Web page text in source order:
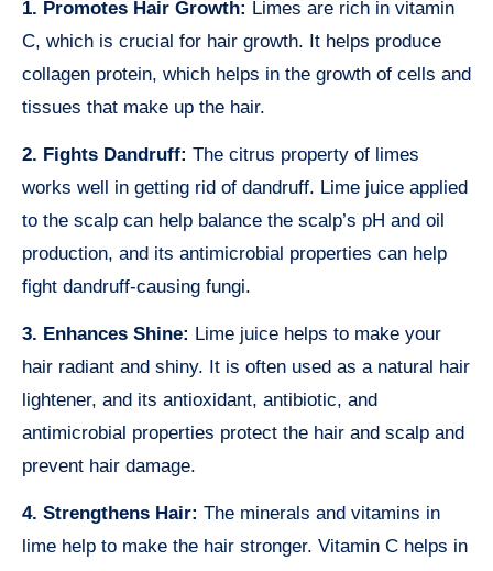
1. Promotes Hair Growth: Limes are rich in vitamin
C, which is crucial for hair growth. It helps produce
collagen protein, which helps in the growth of cells and
tissues that make up the hair.
2. Fights Dandruff: The citrus property of limes
works well in getting rid of dandruff. Lime juice applied
to the scalp can help balance the scalp’s pH and oil
production, and its antimicrobial properties can help
fight dandruff-causing fungi.
3. Enhances Shine: Lime juice helps to make your
hair radiant and shiny. It is often used as a natural hair
lightener, and its antioxidant, antibiotic, and
antimicrobial properties protect the hair and scalp and
prevent hair damage.
4. Strengthens Hair: The minerals and vitamins in
lime help to make the hair stronger. Vitamin C helps in